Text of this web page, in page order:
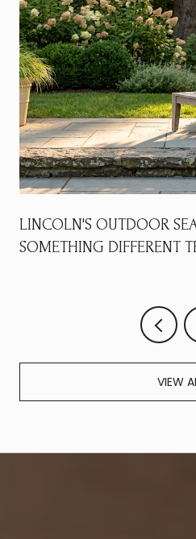
LINCOLN'S OUTDOOR
SOMETHING DIFFERENT
VIEW